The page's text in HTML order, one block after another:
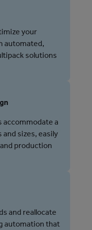
your
automated,
solutions
accommodate a
sizes, easily
production
and reallocate
automation that